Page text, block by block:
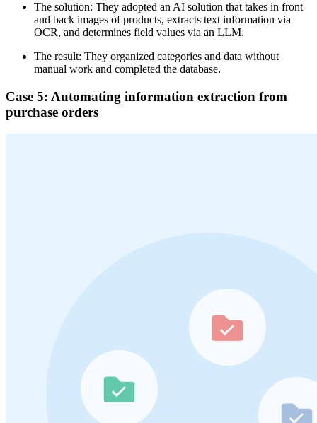
The solution: They adopted an AI solution that takes in front
and back images of products, extracts text information via
OCR, and determines field values via an LLM.
The result: They organized categories and data without
manual work and completed the database.
Case 5: Automating information extraction from
purchase orders